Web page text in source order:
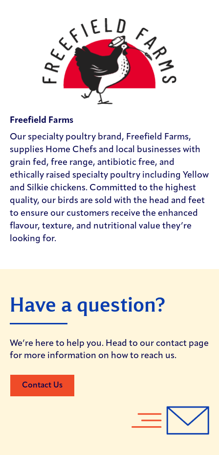
Freefield Farms
Our specialty poultry brand, Freefield Farms,
supplies Home Chefs and local businesses with
grain fed, free range, antibiotic free, and
ethically raised specialty poultry including Yellow
and Silkie chickens. Committed to the highest
quality, our birds are sold with the head and feet
to ensure our customers receive the enhanced
flavour, texture, and nutritional value they’re
looking for.
Have a question?
We’re here to help you. Head to our contact page
for more information on how to reach us.
Contact Us